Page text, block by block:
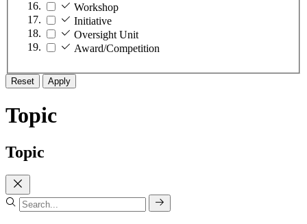
Workshop
Initiative
Oversight Unit
Award/Competition
Reset Apply
Topic
Topic